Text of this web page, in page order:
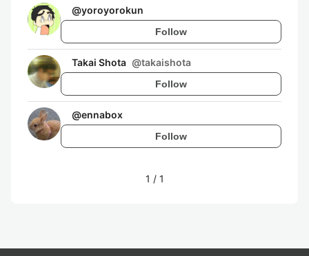
@yoroyorokun
Follow
Takai Shota @takaishota
Follow
@ennabox
Follow
1 / 1